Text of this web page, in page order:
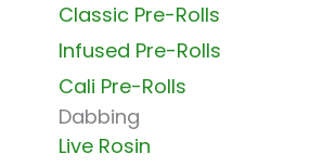
Classic Pre-Rolls
Infused Pre-Rolls
Cali Pre-Rolls
Dabbing
Live Rosin